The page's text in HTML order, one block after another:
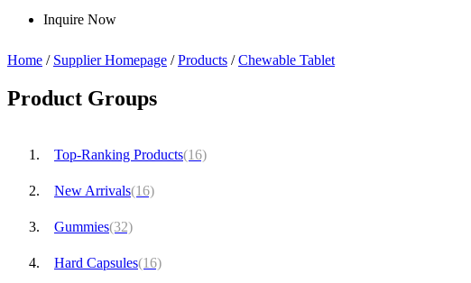
Inquire Now
Home / Supplier Homepage / Products / Chewable Tablet
Product Groups
Top-Ranking Products(16)
New Arrivals(16)
Gummies(32)
Hard Capsules(16)